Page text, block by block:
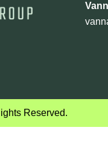
Reserved.